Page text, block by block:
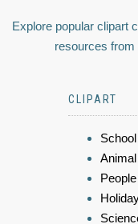
Explore popular clipart
resources
CLIPART